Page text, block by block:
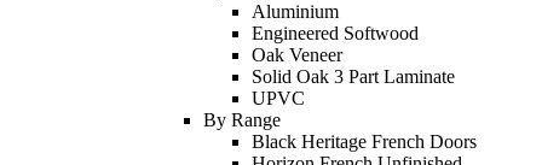
Aluminium
Engineered Softwood
Oak Veneer
Solid Oak 3 Part Laminate
UPVC
By Range
Black Heritage French Doors